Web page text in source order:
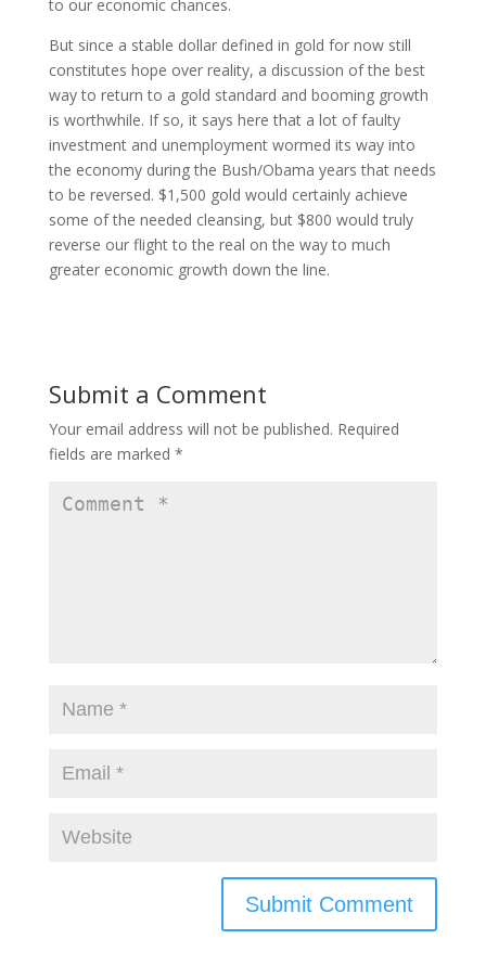
to our economic chances.
But since a stable dollar defined in gold for now still
constitutes hope over reality, a discussion of the best
way to return to a gold standard and booming growth
is worthwhile. If so, it says here that a lot of faulty
investment and unemployment wormed its way into
the economy during the Bush/Obama years that needs
to be reversed. $1,500 gold would certainly achieve
some of the needed cleansing, but $800 would truly
reverse our flight to the real on the way to much
greater economic growth down the line.
Submit a Comment
Your email address will not be published. Required
fields are marked *